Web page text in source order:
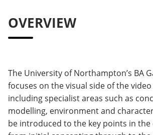
OVERVIEW
The University of Northampton’s BA
focuses on the visual side of the
including specialist areas such as
modelling, environment and
be introduced to the key points in the